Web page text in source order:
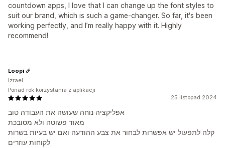
countdown apps, I love that I can change up the font styles to
suit our brand, which is such a game-changer. So far, it's been
working perfectly, and I’m really happy with it. Highly
recommend!
25 listopad 2024
אפליקציה נוחה שעושה את העבודה טוב
מאוד פשוטה ולא מסובכת
קלה לתפעול יש אפשרות לבחור את צבע ההודעה ואם יש בעיות בשרות
לקוחות עוזרים
Loopi
Izrael
Ponad rok korzystania z aplikacji